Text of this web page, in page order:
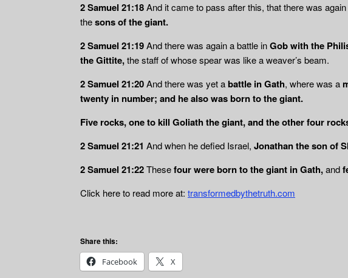
2 Samuel 21:18And it came to pass after this, that there was
thesons of thegiant.
2 Samuel 21:19And there was again a battle inGob with the
the Gittite,the staff of whose spear was like a weaver’s beam.
2 Samuel 21:20And there was yet abattle in Gath, where was a
twenty in number; and he also was born to the giant.
Five rocks, one to kill Goliath the giant, and the other four
2 Samuel 21:21 And when he defied Israel, Jonathan the son of
2 Samuel 21:22Thesefour were born to the giant in Gath,and
Click here to read more at: transformedbythetruth.com
Share this:
Facebook
X